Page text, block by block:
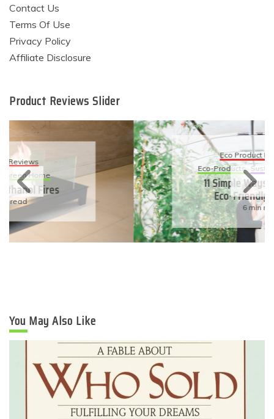
Contact Us
Terms Of Use
Privacy Policy
Affiliate Disclosure
Product Reviews Slider
Eco Product Reviews
Eco-Products Sustainable Living
11 Simple Ways To Have An
Eco-Friendly Wedding
6 min read
You May Also Like